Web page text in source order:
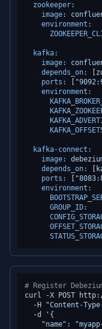
zookeeper:
image:
environment:
kafka:
image:
depends_on:
ports:
environment:
kafka-connect:
image:
depends_on:
ports:
environment:
GROUP_ID:
# Register
curl -X POST
  -H
"Content-
  -d
'{
"name":